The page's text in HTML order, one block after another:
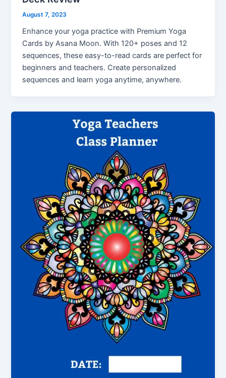
August 7, 2023
Enhance your yoga practice with Premium Yoga
Cards by Asana Moon. With 120+ poses and 12
sequences, these easy-to-read cards are perfect for
beginners and teachers. Create personalized
sequences and learn yoga anytime, anywhere.